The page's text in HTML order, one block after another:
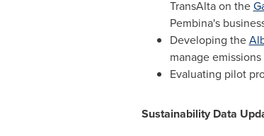
TransAlta on the
Pembina's
Developing the
manage
Evaluating pilot
Sustainability Data